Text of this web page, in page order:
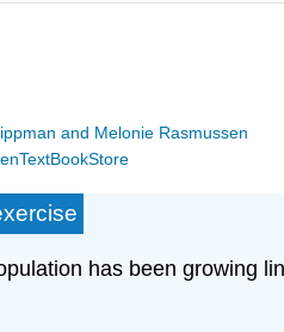
and Melonie Rasmussen
has been growing